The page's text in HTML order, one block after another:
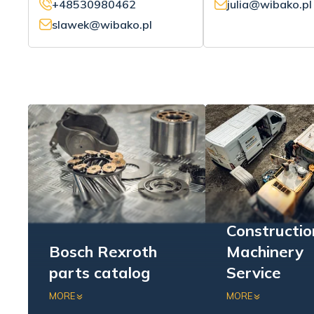
+48530980462
slawek@wibako.pl
julia@wibako.pl
Bosch Rexroth
parts catalog
MORE
Check out our offer of
Machinery
Service
MORE
We offer